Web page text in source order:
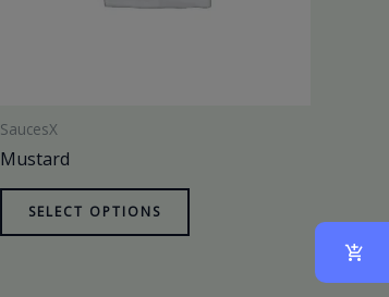
SaucesX
Mustard
SELECT OPTIONS